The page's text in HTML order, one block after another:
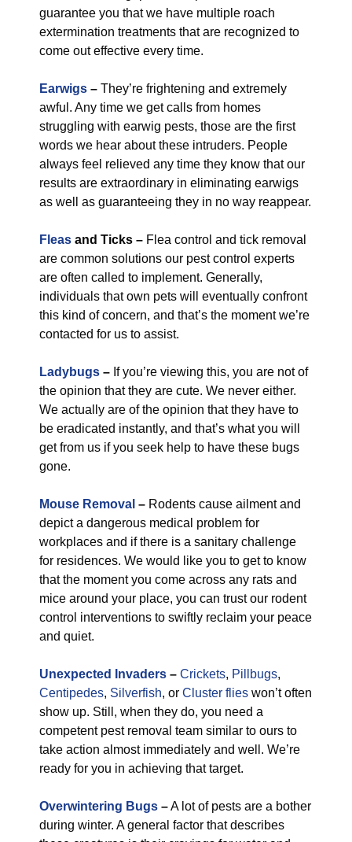
guarantee you that we have multiple roach
extermination treatments that are recognized to
come out effective every time.
Earwigs – They’re frightening and extremely
awful. Any time we get calls from homes
struggling with earwig pests, those are the first
words we hear about these intruders. People
always feel relieved any time they know that our
results are extraordinary in eliminating earwigs
as well as guaranteeing they in no way reappear.
Fleas and Ticks – Flea control and tick removal
are common solutions our pest control experts
are often called to implement. Generally,
individuals that own pets will eventually confront
this kind of concern, and that’s the moment we’re
contacted for us to assist.
Ladybugs – If you’re viewing this, you are not of
the opinion that they are cute. We never either.
We actually are of the opinion that they have to
be eradicated instantly, and that’s what you will
get from us if you seek help to have these bugs
gone.
Mouse Removal – Rodents cause ailment and
depict a dangerous medical problem for
workplaces and if there is a sanitary challenge
for residences. We would like you to get to know
that the moment you come across any rats and
mice around your place, you can trust our rodent
control interventions to swiftly reclaim your peace
and quiet.
Unexpected Invaders – Crickets, Pillbugs,
Centipedes, Silverfish, or Cluster flies won’t often
show up. Still, when they do, you need a
competent pest removal team similar to ours to
take action almost immediately and well. We’re
ready for you in achieving that target.
Overwintering Bugs –A lot of pests are a bother
during winter. A general factor that describes